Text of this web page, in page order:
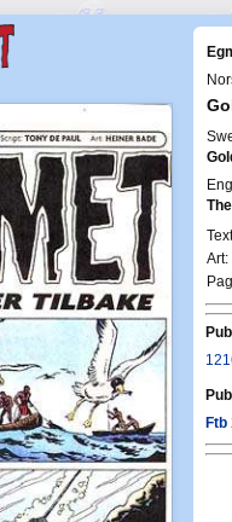
Art:
Ftb